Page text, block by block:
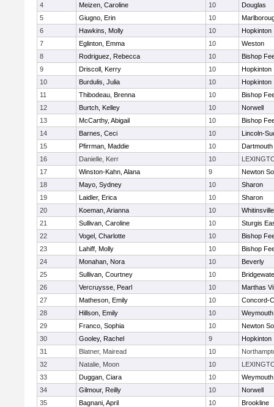
4
Meizen, Caroline 10
Douglas
5
Giugno, Erin 10
6
Hawkins, Molly 10
Hopkinton
7
Eglinton, Emma 10
Weston
8
Rodriguez, Rebecca 10
Bishop
9
Driscoll, Kerry 10
Hopkinton
10
Burdulis, Julia 10
Hopkinton
11
Thibodeau, Brenna 10
Bishop
12
Burtch, Kelley 10
Norwell
13
McCarthy, Abigail 10
Bishop
14
Barnes, Ceci 10
Lincoln-
15
Pfirrman, Maddie 10
Dartmouth
16
Danielle, Kerr 10
17
Winston-Kahn, Alana 9
Newton
18
Mayo, Sydney 10
Sharon
19
Laidler, Erica 10
Sharon
20
Koeman, Arianna 10
21
Sullivan, Caroline 10
Sturgis
22
Vogel, Charlotte 10
Bishop
23
Lahiff, Molly 10
Bishop
24
Monahan, Nora 10
Beverly
25
Sullivan, Courtney 10
26
Vercruysse, Pearl 10
Marthas
27
Matheson, Emily 10
Concord-
28
Hillson, Emily 10
Weymouth
29
Franco, Sophia 10
Newton
30
Gooley, Rachel 9
Hopkinton
31
Blatner, Mairead 10
32
Natalie, Moon 10
33
Duggan, Ciara 10
Weymouth
34
Gilmour, Reilly 10
Norwell
35
Bagnani, April 10
Brookline